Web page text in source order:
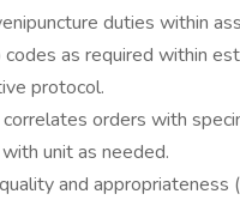
duties within
as required within
protocol.
orders with
unit as needed.
and appropriateness